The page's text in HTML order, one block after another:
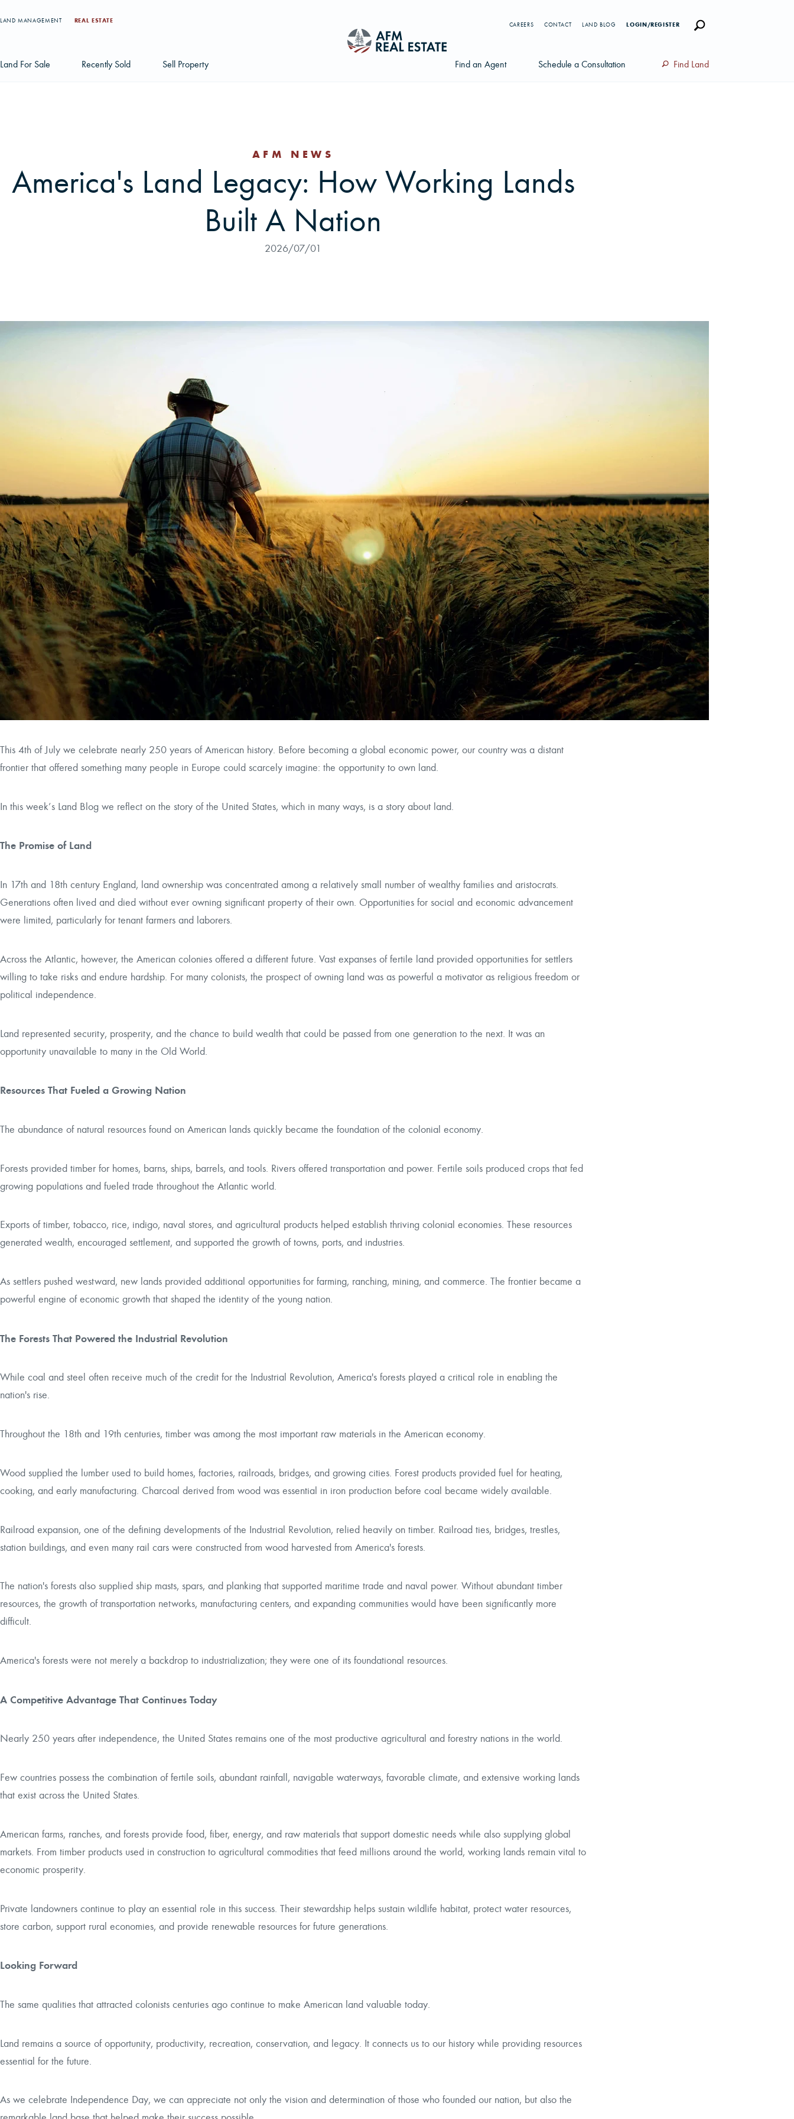
LAND MANAGEMENT REAL ESTATE
Land For Sale Recently Sold Sell Property Find an Agent Schedule a Consultation Find Land
CAREERS CONTACT LAND BLOG LOGIN/REGISTER
Search properties, agents, news, and more...
Try searching for:
Farmland
AFM NEWS
America's Land Legacy: How Working Lands
Built A Nation
2026/07/01
This 4th of July we celebrate nearly 250 years of American history. Before becoming a global economic power, our country was a distant
frontier that offered something many people in Europe could scarcely imagine: the opportunity to own land.
In this week’s Land Blog we reflect on the story of the United States, which in many ways, is a story about land.
The Promise of Land
In 17th and 18th century England, land ownership was concentrated among a relatively small number of wealthy families and aristocrats.
Generations often lived and died without ever owning significant property of their own. Opportunities for social and economic advancement
were limited, particularly for tenant farmers and laborers.
Across the Atlantic, however, the American colonies offered a different future. Vast expanses of fertile land provided opportunities for settlers
willing to take risks and endure hardship. For many colonists, the prospect of owning land was as powerful a motivator as religious freedom or
political independence.
Land represented security, prosperity, and the chance to build wealth that could be passed from one generation to the next. It was an
opportunity unavailable to many in the Old World.
Resources That Fueled a Growing Nation
The abundance of natural resources found on American lands quickly became the foundation of the colonial economy.
Forests provided timber for homes, barns, ships, barrels, and tools. Rivers offered transportation and power. Fertile soils produced crops that fed
growing populations and fueled trade throughout the Atlantic world.
Exports of timber, tobacco, rice, indigo, naval stores, and agricultural products helped establish thriving colonial economies. These resources
generated wealth, encouraged settlement, and supported the growth of towns, ports, and industries.
As settlers pushed westward, new lands provided additional opportunities for farming, ranching, mining, and commerce. The frontier became a
powerful engine of economic growth that shaped the identity of the young nation.
The Forests That Powered the Industrial Revolution
While coal and steel often receive much of the credit for the Industrial Revolution, America's forests played a critical role in enabling the
nation's rise.
Throughout the 18th and 19th centuries, timber was among the most important raw materials in the American economy.
Wood supplied the lumber used to build homes, factories, railroads, bridges, and growing cities. Forest products provided fuel for heating,
cooking, and early manufacturing. Charcoal derived from wood was essential in iron production before coal became widely available.
Railroad expansion, one of the defining developments of the Industrial Revolution, relied heavily on timber. Railroad ties, bridges, trestles,
station buildings, and even many rail cars were constructed from wood harvested from America's forests.
The nation's forests also supplied ship masts, spars, and planking that supported maritime trade and naval power. Without abundant timber
resources, the growth of transportation networks, manufacturing centers, and expanding communities would have been significantly more
difficult.
America's forests were not merely a backdrop to industrialization; they were one of its foundational resources.
A Competitive Advantage That Continues Today
Nearly 250 years after independence, the United States remains one of the most productive agricultural and forestry nations in the world.
Few countries possess the combination of fertile soils, abundant rainfall, navigable waterways, favorable climate, and extensive working lands
that exist across the United States.
American farms, ranches, and forests provide food, fiber, energy, and raw materials that support domestic needs while also supplying global
markets. From timber products used in construction to agricultural commodities that feed millions around the world, working lands remain vital to
economic prosperity.
Private landowners continue to play an essential role in this success. Their stewardship helps sustain wildlife habitat, protect water resources,
store carbon, support rural economies, and provide renewable resources for future generations.
Looking Forward
The same qualities that attracted colonists centuries ago continue to make American land valuable today.
Land remains a source of opportunity, productivity, recreation, conservation, and legacy. It connects us to our history while providing resources
essential for the future.
As we celebrate Independence Day, we can appreciate not only the vision and determination of those who founded our nation, but also the